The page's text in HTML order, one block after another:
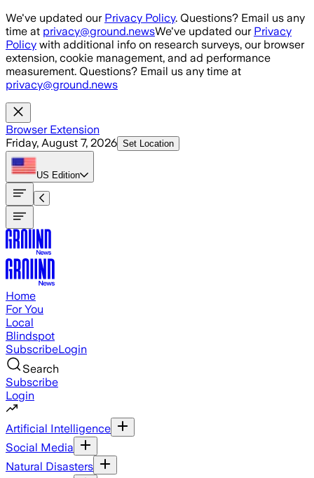
Skip to main content
We've updated our Privacy Policy. Questions? Email us any
time at privacy@ground.newsWe've updated our Privacy
Policy with additional info on research surveys, our browser
extension, cookie management, and ad performance
measurement. Questions? Email us any time at
privacy@ground.news
Browser Extension
Friday, August 7, 2026 Set Location
US Edition
Home
For You
Local
Blindspot
SubscribeLogin
Search
Subscribe
Login
Artificial Intelligence
Social Media
Natural Disasters